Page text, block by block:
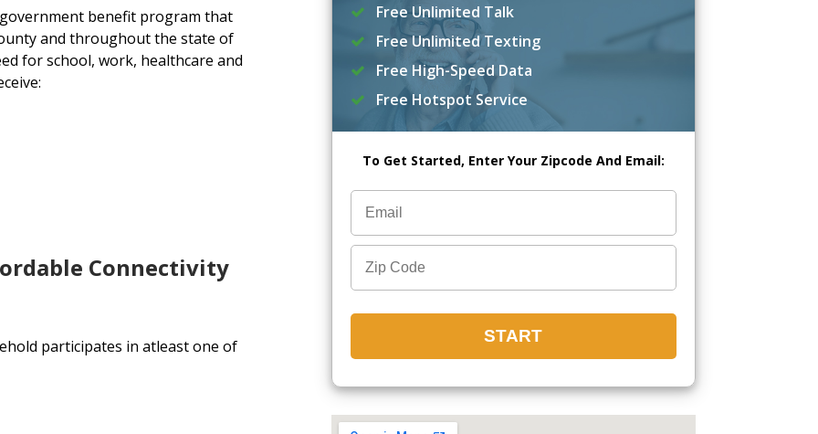
benefit program that
and throughout the state of
for school, work, healthcare and
Connectivity
participates in atleast one of
Free Unlimited Talk
Free Unlimited Texting
Free High-Speed Data
Free Hotspot Service
To Get Started, Enter Your Zipcode And Email: